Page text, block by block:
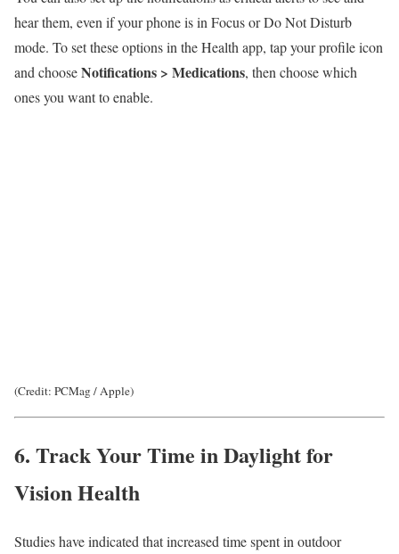
hear them, even if your phone is in Focus or Do Not Disturb
mode. To set these options in the Health app, tap your profile icon
and chooseNotifications > Medications, then choose which
ones you want to enable.
(Credit: PCMag / Apple)
6. Track Your Time in Daylight for
Vision Health
Studies have indicated that increased time spent in outdoor